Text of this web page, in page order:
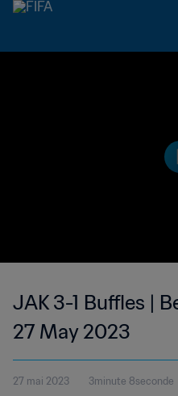
JAK 3-1 Buffles |
27 May 2023
27 mai 2023 3minute 8seconde